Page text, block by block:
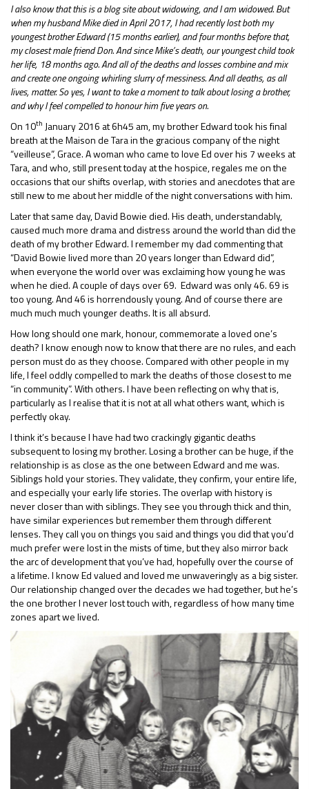
I also know that this is a blog site about widowing, and I am widowed. But
when my husband Mike died in April 2017, I had recently lost both my
youngest brother Edward (15 months earlier), and four months before that,
my closest male friend Don. And since Mike’s death, our youngest child took
her life, 18 months ago. And all of the deaths and losses combine and mix
and create one ongoing whirling slurry of messiness. And all deaths, as all
lives, matter. So yes, I want to take a moment to talk about losing a brother,
and why I feel compelled to honour him five years on.
On 10th January 2016 at 6h45 am, my brother Edward took his final
breath at the Maison de Tara in the gracious company of the night
“veilleuse”, Grace. A woman who came to love Ed over his 7 weeks at
Tara, and who, still present today at the hospice, regales me on the
occasions that our shifts overlap, with stories and anecdotes that are
still new to me about her middle of the night conversations with him.
Later that same day, David Bowie died. His death, understandably,
caused much more drama and distress around the world than did the
death of my brother Edward. I remember my dad commenting that
“David Bowie lived more than 20 years longer than Edward did”,
when everyone the world over was exclaiming how young he was
when he died. A couple of days over 69. Edward was only 46. 69 is
too young. And 46 is horrendously young. And of course there are
much much much younger deaths. It is all absurd.
How long should one mark, honour, commemorate a loved one’s
death? I know enough now to know that there are no rules, and each
person must do as they choose. Compared with other people in my
life, I feel oddly compelled to mark the deaths of those closest to me
“in community”. With others. I have been reflecting on why that is,
particularly as I realise that it is not at all what others want, which is
perfectly okay.
I think it’s because I have had two crackingly gigantic deaths
subsequent to losing my brother. Losing a brother can be huge, if the
relationship is as close as the one between Edward and me was.
Siblings hold your stories. They validate, they confirm, your entire life,
and especially your early life stories. The overlap with history is
never closer than with siblings. They see you through thick and thin,
have similar experiences but remember them through different
lenses. They call you on things you said and things you did that you’d
much prefer were lost in the mists of time, but they also mirror back
the arc of development that you’ve had, hopefully over the course of
a lifetime. I know Ed valued and loved me unwaveringly as a big sister.
Our relationship changed over the decades we had together, but he’s
the one brother I never lost touch with, regardless of how many time
zones apart we lived.